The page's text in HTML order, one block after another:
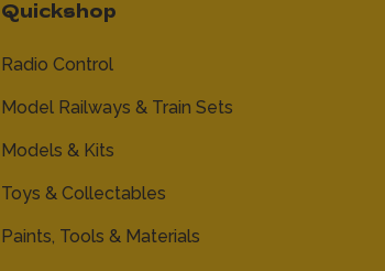
Quickshop
Radio Control
Model Railways & Train Sets
Models & Kits
Toys & Collectables
Paints, Tools & Materials